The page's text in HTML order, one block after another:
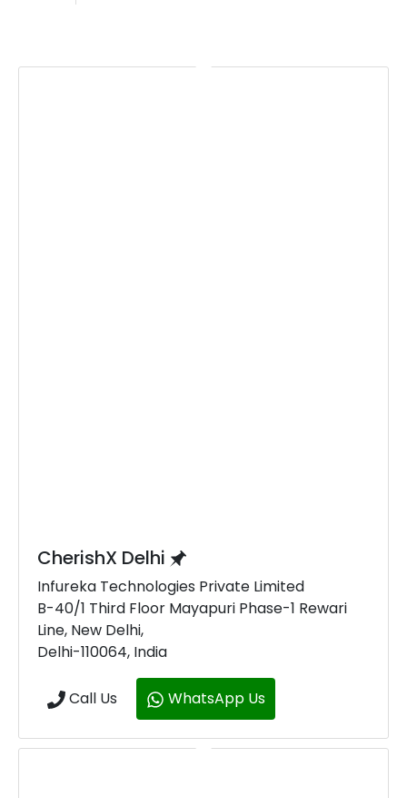
CherishX Delhi
Infureka Technologies Private Limited
B-40/1 Third Floor Mayapuri Phase-1 Rewari
Line, New Delhi,
Delhi-110064, India
Call Us WhatsApp Us